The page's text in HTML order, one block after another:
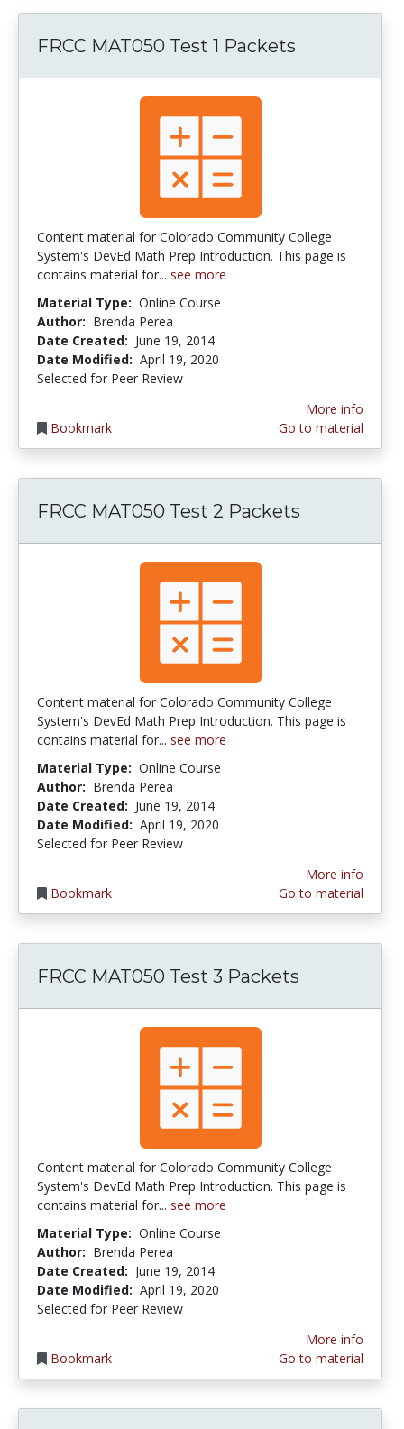
FRCC MAT050 Test 1 Packets
Content material for Colorado Community College
System's DevEd Math Prep Introduction. This page is
contains material for... see more
Material Type: Online Course
Author: Brenda Perea
Date Created: June 19, 2014
Date Modified: April 19, 2020
Selected for Peer Review
Bookmark
More info
Go to material
FRCC MAT050 Test 2 Packets
Content material for Colorado Community College
System's DevEd Math Prep Introduction. This page is
contains material for... see more
Material Type: Online Course
Author: Brenda Perea
Date Created: June 19, 2014
Date Modified: April 19, 2020
Selected for Peer Review
Bookmark
More info
Go to material
FRCC MAT050 Test 3 Packets
Content material for Colorado Community College
System's DevEd Math Prep Introduction. This page is
contains material for... see more
Material Type: Online Course
Author: Brenda Perea
Date Created: June 19, 2014
Date Modified: April 19, 2020
Selected for Peer Review
Bookmark
More info
Go to material